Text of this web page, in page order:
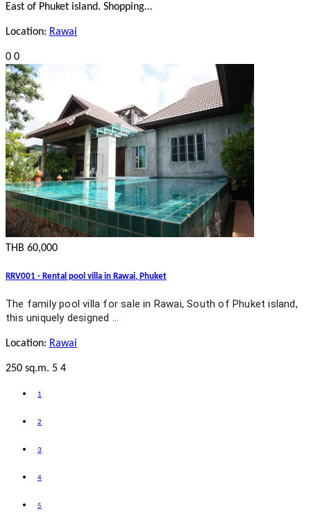
East of Phuket island. Shopping…
Location: Rawai
0 0
THB 60,000
RRV001 - Rental pool villa in Rawai, Phuket
The family pool villa for sale in Rawai, South of Phuket island,
this uniquely designed …
Location: Rawai
250 sq.m. 5 4
1
2
3
4
5